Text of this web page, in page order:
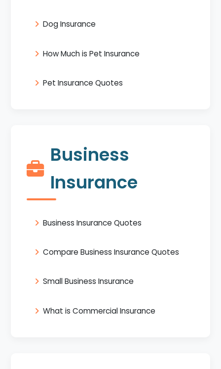
Dog Insurance
How Much is Pet Insurance
Pet Insurance Quotes
Business
Insurance
Business Insurance Quotes
Compare Business Insurance Quotes
Small Business Insurance
What is Commercial Insurance